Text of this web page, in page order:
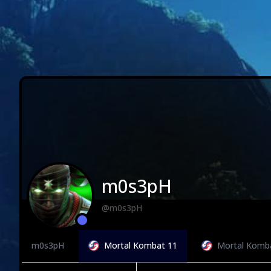
m0s3pH
@m0s3pH
m0s3pH Mortal Kombat 11 Mortal